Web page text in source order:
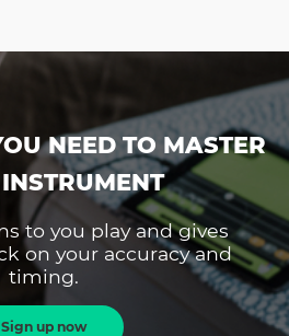
NEED TO MASTER
to you play and gives
on your accuracy and
timing.
Sign up now